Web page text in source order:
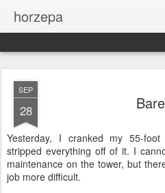
horzepa
SEP
28
Yesterday, I cranked my 55-
stripped everything off of it. I
maintenance on the tower, but
job more difficult.